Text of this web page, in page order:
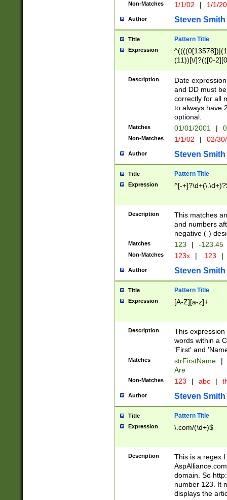
Non-Matches 1/1/02 | 1/1/
Author Steven Smith
Title Pattern Title
Expression
(11))[\/]?(([0-
Description
Date
and DD must
correctly for all
to always have
optional.
Matches 01/01/2001 |
Non-Matches 1/1/02 | 02/
Author Steven Smith
Title Pattern Title
Expression ^[-
Description
This matches
and numbers
negative (-)
Matches 123 | -123.45
Non-Matches 123x | .123 |
Author Steven Smith
Title Pattern Title
Expression [A-Z][a-z]+
Description
This
words within a
'First' and
Matches strFirstName |
Are
Non-Matches 123 | abc |
Author Steven Smith
Title Pattern Title
Expression \.com/(\d+)$
Description
This is a regex
domain. So
number 123. It
displays the